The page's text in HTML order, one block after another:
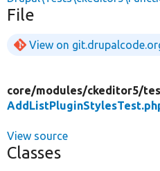
File
View on
core/modules/ckeditor5/
View source
Classes